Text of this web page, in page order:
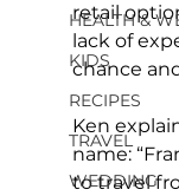
HEALTH &
KIDS
RECIPES
TRAVEL
WEDDING
retail
lack of
chance
Ken
name:
to travel